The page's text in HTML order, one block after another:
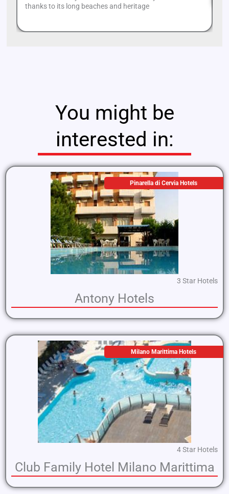
thanks to its long beaches and heritage
You might be
interested in:
Pinarella di Cervia Hotels
3 Star Hotels
Antony Hotels
Milano Marittima Hotels
4 Star Hotels
Club Family Hotel Milano Marittima